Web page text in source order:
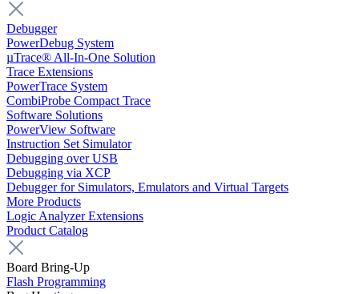
Debugger
PowerDebug System
µTrace® All-In-One Solution
Trace Extensions
PowerTrace System
CombiProbe Compact Trace
Software Solutions
PowerView Software
Instruction Set Simulator
Debugging over USB
Debugging via XCP
Debugger for Simulators, Emulators and Virtual Targets
More Products
Logic Analyzer Extensions
Product Catalog
Board Bring-Up
Flash Programming